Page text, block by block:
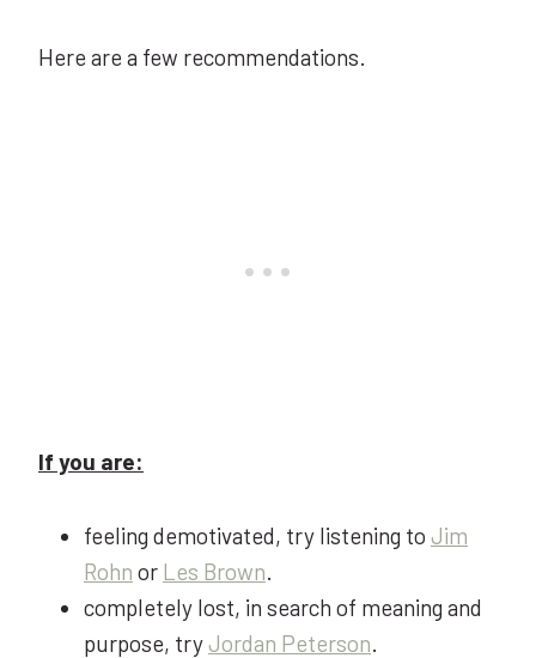
Here are a few recommendations.
If you are:
feeling demotivated, try listening to Jim
Rohn or Les Brown.
completely lost, in search of meaning and
purpose, tryJordan Peterson.